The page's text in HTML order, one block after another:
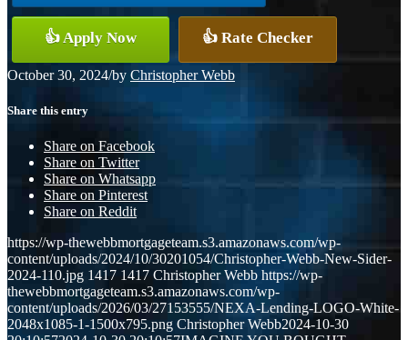
👍 Apply Now 👍 Rate Checker
October 30, 2024/by Christopher Webb
Share this entry
Share on Facebook
Share on Twitter
Share on Whatsapp
Share on Pinterest
Share on Reddit
https://wp-thewebbmortgageteam.s3.amazonaws.com/wp-
content/uploads/2024/10/30201054/Christopher-Webb-New-Sider-
2024-110.jpg 1417 1417 Christopher Webb https://wp-
thewebbmortgageteam.s3.amazonaws.com/wp-
content/uploads/2026/03/27153555/NEXA-Lending-LOGO-White-
2048x1085-1-1500x795.png Christopher Webb2024-10-30